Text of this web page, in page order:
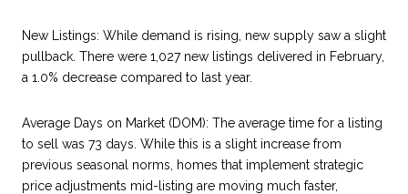
New Listings: While demand is rising, new supply saw a slight
pullback. There were 1,027 new listings delivered in February,
a 1.0% decrease compared to last year.
Average Days on Market (DOM): The average time for a listing
to sell was 73 days. While this is a slight increase from
previous seasonal norms, homes that implement strategic
price adjustments mid-listing are moving much faster,